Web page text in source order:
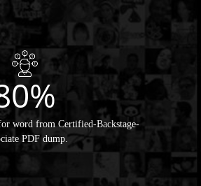
word from Certified-Backstage-
PDF dump.